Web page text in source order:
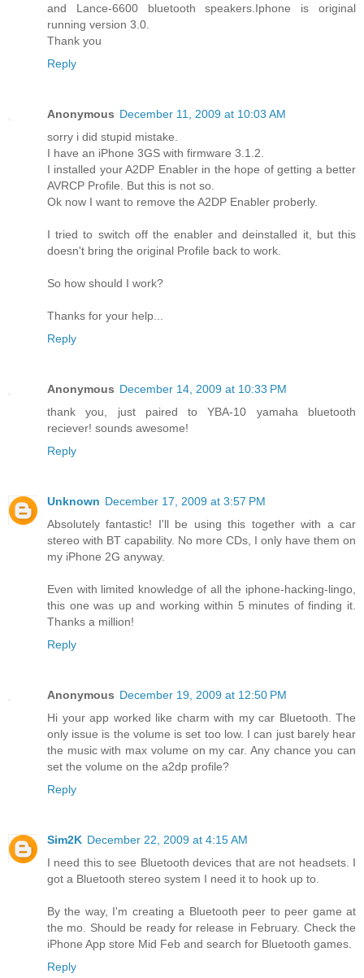
and Lance-6600 bluetooth speakers.Iphone is original
running version 3.0.
Thank you
Reply
Anonymous December 11, 2009 at 10:03 AM
sorry i did stupid mistake.
I have an iPhone 3GS with firmware 3.1.2.
I installed your A2DP Enabler in the hope of getting a better
AVRCP Profile. But this is not so.
Ok now I want to remove the A2DP Enabler proberly.
I tried to switch off the enabler and deinstalled it, but this
doesn't bring the original Profile back to work.
So how should I work?
Thanks for your help...
Reply
Anonymous December 14, 2009 at 10:33 PM
thank you, just paired to YBA-10 yamaha bluetooth
reciever! sounds awesome!
Reply
Unknown December 17, 2009 at 3:57 PM
Absolutely fantastic! I'll be using this together with a car
stereo with BT capability. No more CDs, I only have them on
my iPhone 2G anyway.
Even with limited knowledge of all the iphone-hacking-lingo,
this one was up and working within 5 minutes of finding it.
Thanks a million!
Reply
Anonymous December 19, 2009 at 12:50 PM
Hi your app worked like charm with my car Bluetooth. The
only issue is the volume is set too low. I can just barely hear
the music with max volume on my car. Any chance you can
set the volume on the a2dp profile?
Reply
Sim2K December 22, 2009 at 4:15 AM
I need this to see Bluetooth devices that are not headsets. I
got a Bluetooth stereo system I need it to hook up to.
By the way, I'm creating a Bluetooth peer to peer game at
the mo. Should be ready for release in February. Check the
iPhone App store Mid Feb and search for Bluetooth games.
Reply